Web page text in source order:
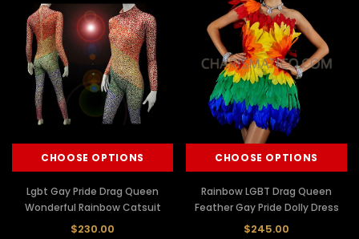
CHOOSE OPTIONS
Lgbt Gay Pride Drag Queen
Wonderful Rainbow Catsuit
$230.00
CHOOSE OPTIONS
Rainbow LGBT Drag Queen
Feather Gay Pride Dolly Dress
$245.00